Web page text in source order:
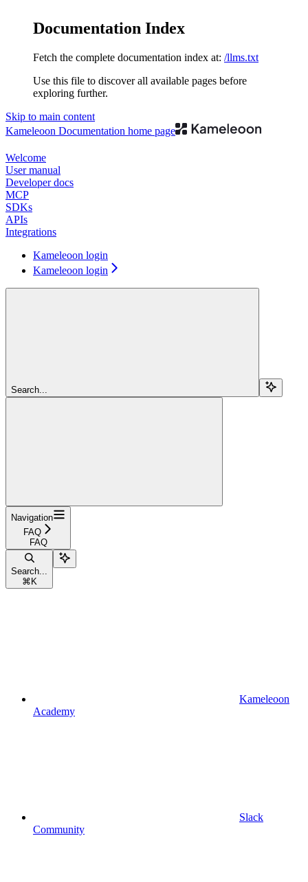
Documentation Index
Fetch the complete documentation index at: /llms.txt
Use this file to discover all available pages before
exploring further.
Skip to main content
Kameleoon Documentation home page
Welcome
User manual
Developer docs
MCP
SDKs
APIs
Integrations
Kameleoon login
Kameleoon login
Search...
Navigation
FAQ
FAQ
Search...
⌘ K
Kameleoon
Academy
Slack
Community